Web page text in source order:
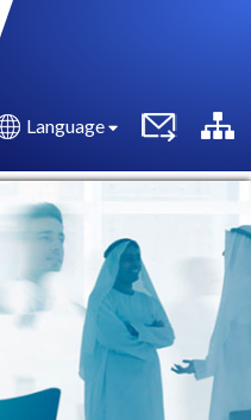
Language